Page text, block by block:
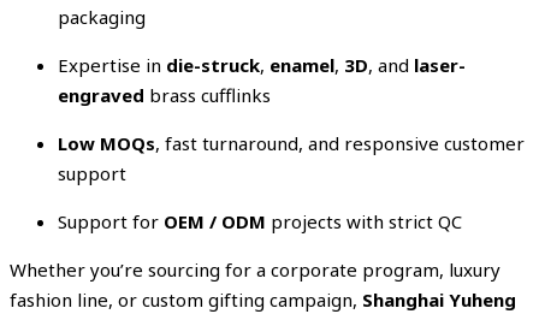
packaging
Expertise in die-struck, enamel, 3D, and laser-
engraved brass cufflinks
Low MOQs, fast turnaround, and responsive customer
support
Support for OEM / ODM projects with strict QC
Whether you’re sourcing for a corporate program, luxury
fashion line, or custom gifting campaign, Shanghai Yuheng